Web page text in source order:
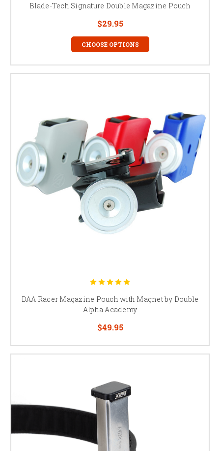
Blade-Tech Signature Double Magazine Pouch
$29.95
CHOOSE OPTIONS
DAA Racer Magazine Pouch with Magnet by Double
Alpha Academy
$49.95